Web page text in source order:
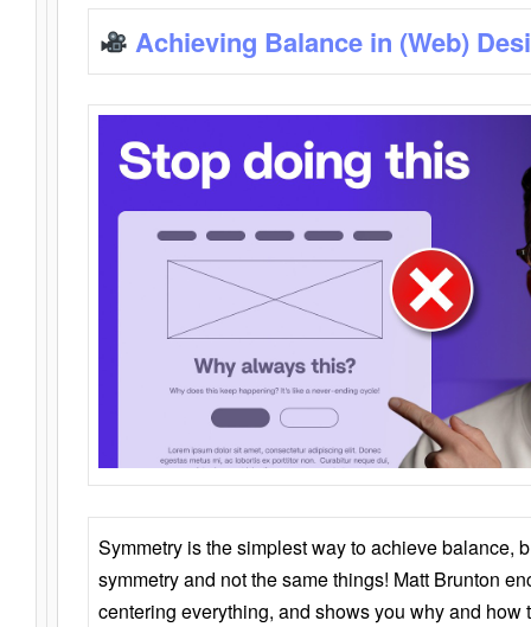
Achieving Balance in (Web)
Symmetry is the simplest way to achieve balance,
symmetry and not the same things! Matt Brunton
centering everything, and shows you why and how